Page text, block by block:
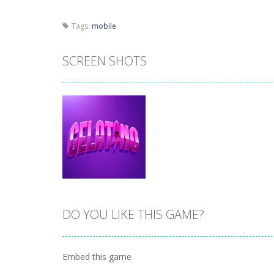
Tags: mobile
SCREEN SHOTS
PLAY
Zoom
DO YOU LIKE THIS GAME?
Embed this game